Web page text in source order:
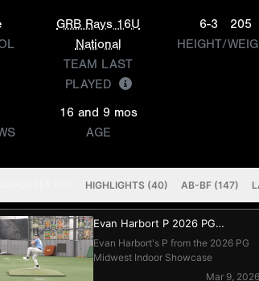
GRB Rays 16U
National
TEAM LAST
PLAYED
6-3
205
HEIGHT/
16 and 9 mos
AGE